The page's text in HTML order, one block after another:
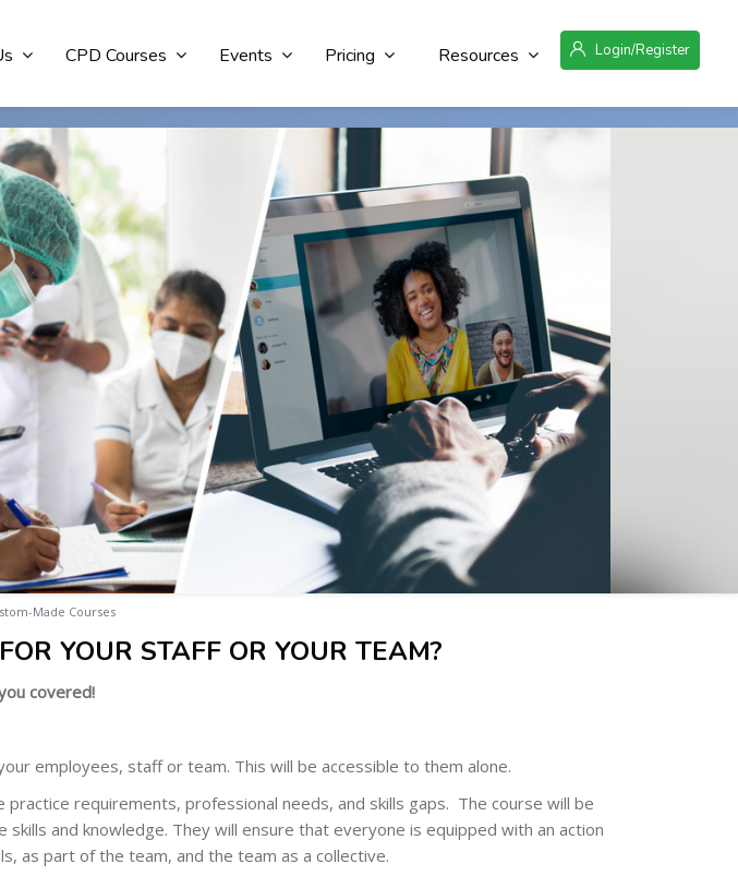
Login/Register
Resources
Pricing
Events
CPD Courses
Made Courses
YOUR STAFF OR YOUR TEAM?
covered!
employees, staff or team. This will be accessible to them alone.
requirements, professional needs, and skills gaps. The course will be
and knowledge. They will ensure that everyone is equipped with an action
as part of the team, and the team as a collective.